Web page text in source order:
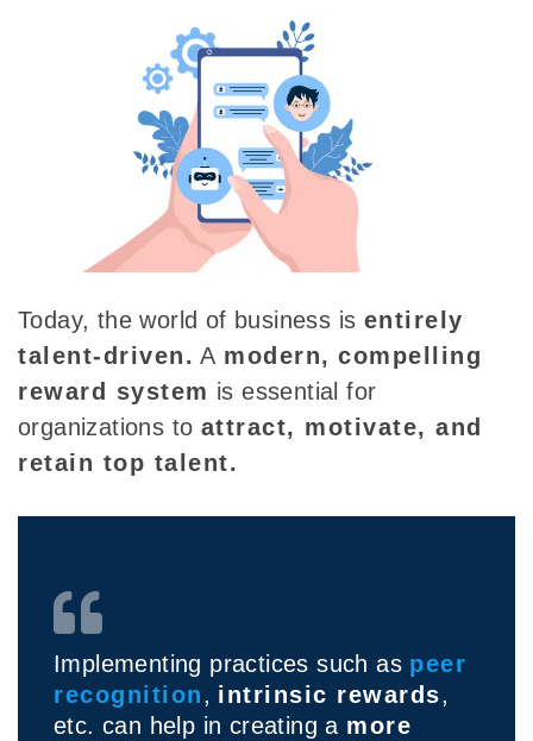
Today, the world of business is entirely
talent-driven. A modern, compelling
reward system is essential for
organizations to attract, motivate, and
retain top talent.
Implementing practices such as peer
recognition, intrinsic rewards,
etc. can help in creating a more